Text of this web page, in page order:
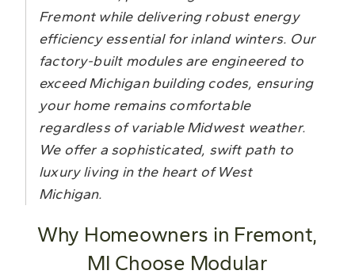
Fremont while delivering robust energy
efficiency essential for inland winters. Our
factory-built modules are engineered to
exceed Michigan building codes, ensuring
your home remains comfortable
regardless of variable Midwest weather.
We offer a sophisticated, swift path to
luxury living in the heart of West
Michigan.
Why Homeowners in Fremont,
MI Choose Modular